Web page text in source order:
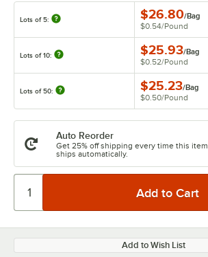
Lots of 5: $26.80/Bag
$0.54/Pound
Lots of 10: $25.93/Bag
$0.52/Pound
Lots of 50: $25.23/Bag
$0.50/Pound
Auto Reorder
Get 25% off shipping every time this item
ships automatically.
Add to Wish List